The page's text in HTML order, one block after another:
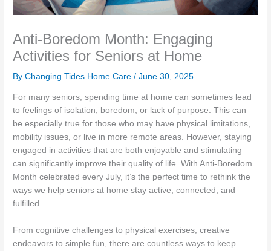
Anti-Boredom Month: Engaging
Activities for Seniors at Home
By Changing Tides Home Care /June 30, 2025
For many seniors, spending time at home can sometimes lead
to feelings of isolation, boredom, or lack of purpose. This can
be especially true for those who may have physical limitations,
mobility issues, or live in more remote areas. However, staying
engaged in activities that are both enjoyable and stimulating
can significantly improve their quality of life. With Anti-Boredom
Month celebrated every July, it’s the perfect time to rethink the
ways we help seniors at home stay active, connected, and
fulfilled.
From cognitive challenges to physical exercises, creative
endeavors to simple fun, there are countless ways to keep